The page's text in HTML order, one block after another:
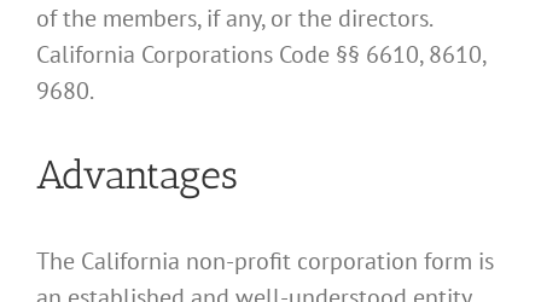
of the members, if any, or the directors.
California Corporations Code §§ 6610, 8610,
9680.
Advantages
The California non-profit corporation form is